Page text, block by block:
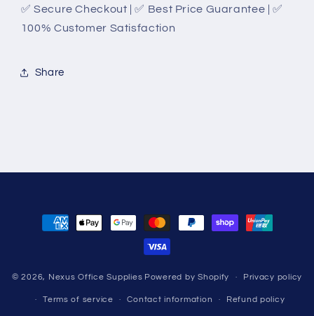
✅ Secure Checkout | ✅ Best Price Guarantee | ✅
100% Customer Satisfaction
Share
Payment
methods
© 2026, Nexus Office Supplies Powered by Shopify Privacy policy
Terms of service Contact information Refund policy